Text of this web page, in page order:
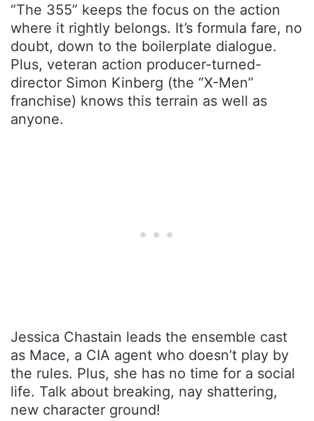
“The 355” keeps the focus on the action
where it rightly belongs. It’s formula fare, no
doubt, down to the boilerplate dialogue.
Plus, veteran action producer-turned-
director Simon Kinberg (the “X-Men”
franchise) knows this terrain as well as
anyone.
Jessica Chastain leads the ensemble cast
as Mace, a CIA agent who doesn’t play by
the rules. Plus, she has no time for a social
life. Talk about breaking, nay shattering,
new character ground!